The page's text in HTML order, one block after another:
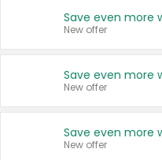
New offer
New offer
New offer